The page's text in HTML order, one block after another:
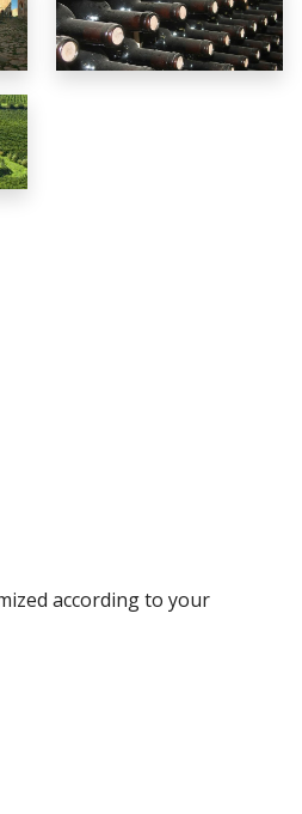
according to your